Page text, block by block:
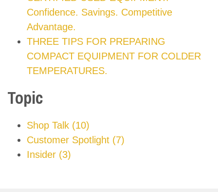
Confidence. Savings. Competitive
Advantage.
THREE TIPS FOR PREPARING
COMPACT EQUIPMENT FOR COLDER
TEMPERATURES.
Topic
Shop Talk (10)
Customer Spotlight (7)
Insider (3)